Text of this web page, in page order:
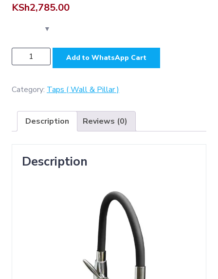
KSh2,785.00
KS9022
(
and
Long
Neck
Kitchen
Tap
Add to WhatsApp Cart
Category: Taps ( Wall & Pillar )
Description Reviews (0)
Description